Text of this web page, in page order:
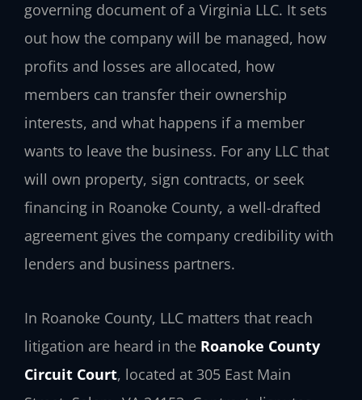
governing document of a Virginia LLC. It sets
out how the company will be managed, how
profits and losses are allocated, how
members can transfer their ownership
interests, and what happens if a member
wants to leave the business. For any LLC that
will own property, sign contracts, or seek
financing in Roanoke County, a well-drafted
agreement gives the company credibility with
lenders and business partners.
In Roanoke County, LLC matters that reach
litigation are heard in the Roanoke County
Circuit Court, located at 305 East Main